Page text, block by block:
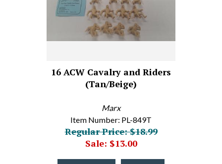
16 ACW Cavalry and Riders
(Tan/Beige)
Marx
Item Number: PL-849T
Regular Price: $18.99
Sale: $13.00